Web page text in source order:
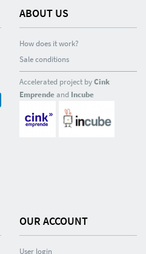
ABOUT US
How does it work?
Sale conditions
Accelerated project byCink
Emprendeand Incube
OUR ACCOUNT
User login